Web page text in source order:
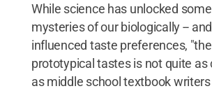
While science has unlocked
mysteries of our biologically --
influenced taste preferences,
prototypical tastes is not quite as
as middle school textbook